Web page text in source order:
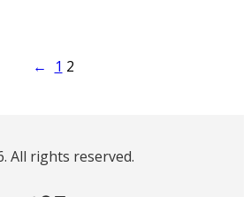
← 1 2
All rights reserved.